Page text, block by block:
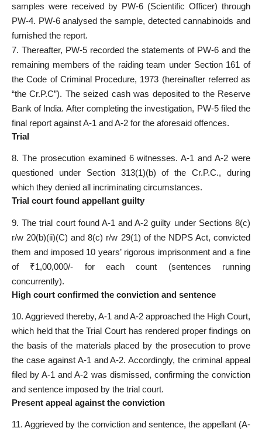
samples were received by PW-6 (Scientific Officer) through
PW-4. PW-6 analysed the sample, detected cannabinoids and
furnished the report.
7. Thereafter, PW-5 recorded the statements of PW-6 and the
remaining members of the raiding team under Section 161 of
the Code of Criminal Procedure, 1973 (hereinafter referred as
“the Cr.P.C”). The seized cash was deposited to the Reserve
Bank of India. After completing the investigation, PW-5 filed the
final report against A-1 and A-2 for the aforesaid offences.
Trial
8. The prosecution examined 6 witnesses. A-1 and A-2 were
questioned under Section 313(1)(b) of the Cr.P.C., during
which they denied all incriminating circumstances.
Trial court found appellant guilty
9. The trial court found A-1 and A-2 guilty under Sections 8(c)
r/w 20(b)(ii)(C) and 8(c) r/w 29(1) of the NDPS Act, convicted
them and imposed 10 years’ rigorous imprisonment and a fine
of ₹1,00,000/- for each count (sentences running
concurrently).
High court confirmed the conviction and sentence
10. Aggrieved thereby, A-1 and A-2 approached the High Court,
which held that the Trial Court has rendered proper findings on
the basis of the materials placed by the prosecution to prove
the case against A-1 and A-2. Accordingly, the criminal appeal
filed by A-1 and A-2 was dismissed, confirming the conviction
and sentence imposed by the trial court.
Present appeal against the conviction
11. Aggrieved by the conviction and sentence, the appellant (A-